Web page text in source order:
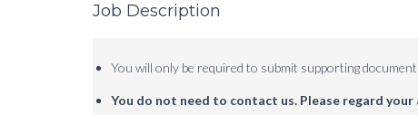
Job Description
You will only be required to submit supporting
You do not need to contact us. Please regard